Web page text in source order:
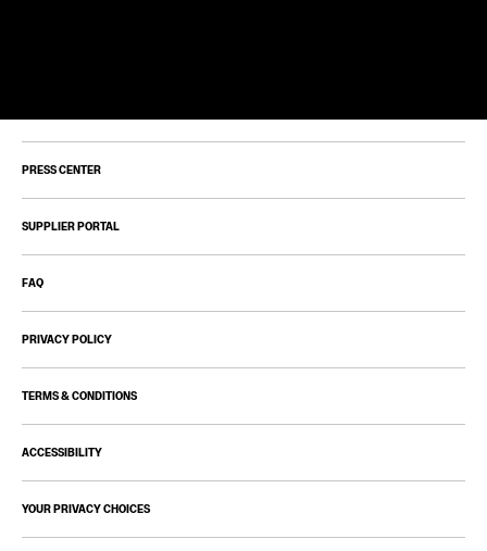
PRESS CENTER
SUPPLIER PORTAL
FAQ
PRIVACY POLICY
TERMS & CONDITIONS
ACCESSIBILITY
YOUR PRIVACY CHOICES